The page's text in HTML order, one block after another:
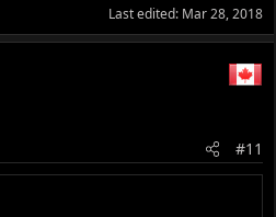
Last edited: Mar 28, 2018
#11